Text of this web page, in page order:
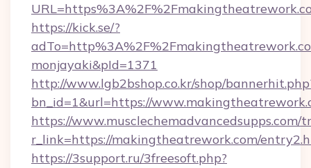
https://kick.se/?
monjayaki&pId=1371
http://www.lgb2bshop.co.kr/shop/
bn_id=1&url=https://
https://www.musclechemadvancedsupps.com/
r_link=https://makingtheatrework.com/
https://3support.ru/3freesoft.php?